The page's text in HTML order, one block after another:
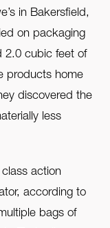
in Bakersfield,
on packaging
2.0 cubic feet of
products home
discovered the
less
class action
according to
bags of